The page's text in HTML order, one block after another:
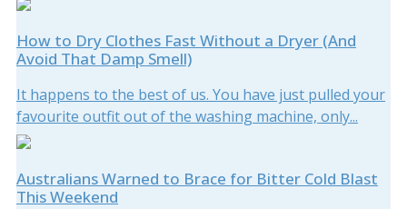
How to Dry Clothes Fast Without a Dryer (And
Avoid That Damp Smell)
It happens to the best of us. You have just pulled your
favourite outfit out of the washing machine, only...
Australians Warned to Brace for Bitter Cold Blast
This Weekend